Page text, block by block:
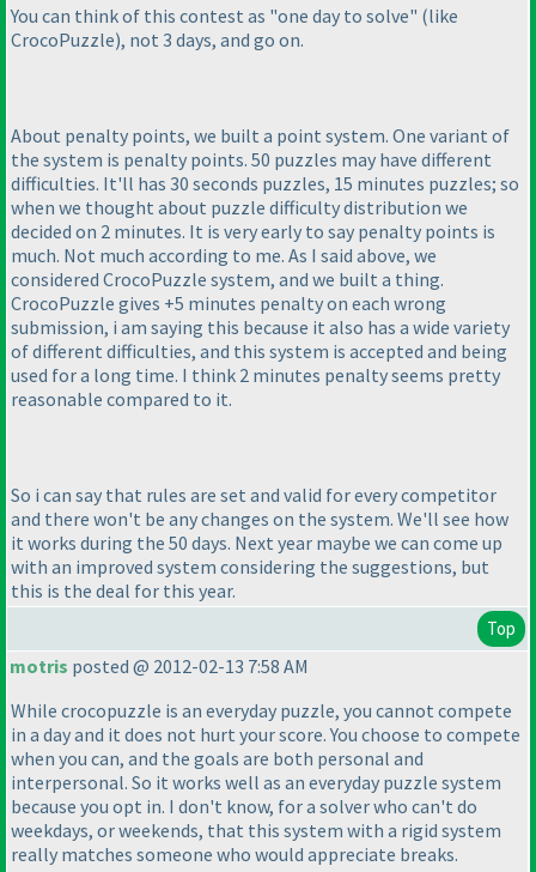
You can think of this contest as "one day to solve" (like
CrocoPuzzle), not 3 days, and go on.
About penalty points, we built a point system. One variant of
the system is penalty points. 50 puzzles may have different
difficulties. It'll has 30 seconds puzzles, 15 minutes puzzles; so
when we thought about puzzle difficulty distribution we
decided on 2 minutes. It is very early to say penalty points is
much. Not much according to me. As I said above, we
considered CrocoPuzzle system, and we built a thing.
CrocoPuzzle gives +5 minutes penalty on each wrong
submission, i am saying this because it also has a wide variety
of different difficulties, and this system is accepted and being
used for a long time. I think 2 minutes penalty seems pretty
reasonable compared to it.
So i can say that rules are set and valid for every competitor
and there won't be any changes on the system. We'll see how
it works during the 50 days. Next year maybe we can come up
with an improved system considering the suggestions, but
this is the deal for this year.
Top
motris posted @ 2012-02-13 7:58 AM
While crocopuzzle is an everyday puzzle, you cannot compete
in a day and it does not hurt your score. You choose to compete
when you can, and the goals are both personal and
interpersonal. So it works well as an everyday puzzle system
because you opt in. I don't know, for a solver who can't do
weekdays, or weekends, that this system with a rigid system
really matches someone who would appreciate breaks.